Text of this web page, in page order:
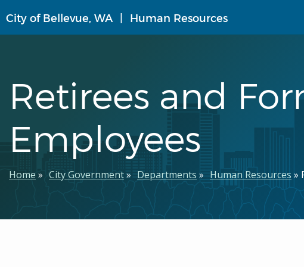
to
main
City of Bellevue, WA Human Resources
Retirees and
Employees
Breadcrumb
Home City Government Departments Human Resources